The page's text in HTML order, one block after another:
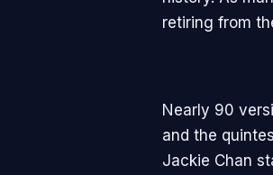
retiring from
Nearly 90
and the
Jackie Chan